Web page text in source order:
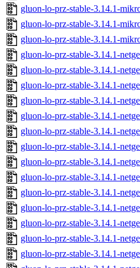
gluon-lo-prz-stable-3.14.1-
gluon-lo-prz-stable-3.14.1-
gluon-lo-prz-stable-3.14.1-
gluon-lo-prz-stable-3.14.1-
gluon-lo-prz-stable-3.14.1-
gluon-lo-prz-stable-3.14.1-
gluon-lo-prz-stable-3.14.1-
gluon-lo-prz-stable-3.14.1-
gluon-lo-prz-stable-3.14.1-
gluon-lo-prz-stable-3.14.1-
gluon-lo-prz-stable-3.14.1-
gluon-lo-prz-stable-3.14.1-
gluon-lo-prz-stable-3.14.1-
gluon-lo-prz-stable-3.14.1-
gluon-lo-prz-stable-3.14.1-
gluon-lo-prz-stable-3.14.1-
gluon-lo-prz-stable-3.14.1-